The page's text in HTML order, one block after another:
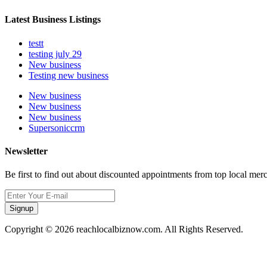
Latest Business Listings
testt
testing july 29
New business
Testing new business
New business
New business
New business
Supersoniccrm
Newsletter
Be first to find out about discounted appointments from top local
Signup
Copyright © 2026 reachlocalbiznow.com. All Rights Reserved.